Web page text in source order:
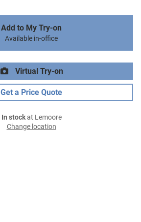
Add to My Try-on
Available in-office
Virtual Try-on
Get a Price Quote
In stockat Lemoore
Change location